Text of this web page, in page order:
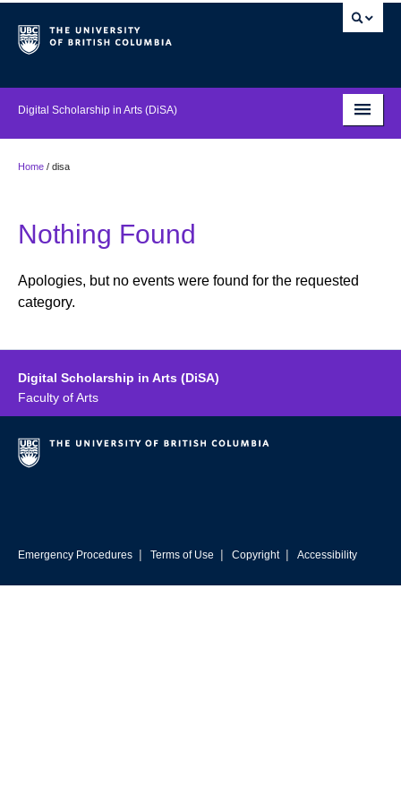
Digital Scholarship in Arts (DiSA)
Events
Features
Digital Guides
UBC Resources
Contact
Home / disa
Nothing Found
Apologies, but no events were found for the requested
category.
Digital Scholarship in Arts (DiSA)
Faculty of Arts
Emergency Procedures | Terms of Use | Copyright | Accessibility